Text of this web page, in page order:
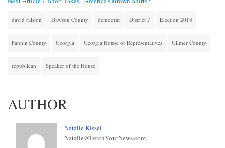
david ralston Dawson County democrat District 7 Election 2018
Fannin County Georgia Georgia House of Representatives Gilmer County
republican Speaker of the House
AUTHOR
Natalie Kissel
Natalie@FetchYourNews.com